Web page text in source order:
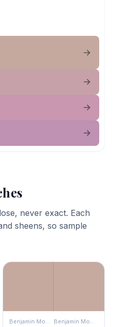
never exact. Each
sheens, so sample
Benjamin Moore Benjamin Moore